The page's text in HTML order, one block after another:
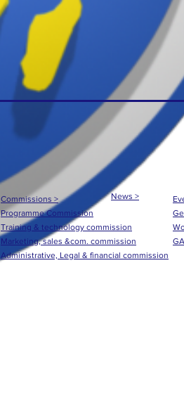
Commissions >
Programme Commission
Training & technology commission
Marketing, sales &com. commission
Administrative, Legal & financial commission
News >